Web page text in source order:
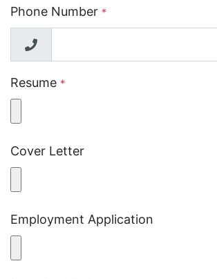
Phone Number *
Resume *
Cover Letter
Employment Application